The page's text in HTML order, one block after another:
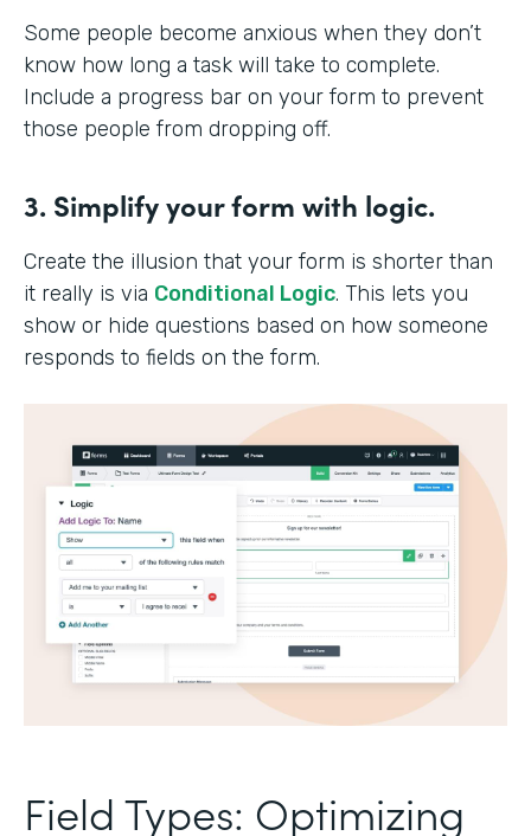
Some people become anxious when they don’t
know how long a task will take to complete.
Include a progress bar on your form to prevent
those people from dropping off.
3. Simplify your form with logic.
Create the illusion that your form is shorter than
it really is via Conditional Logic. This lets you
show or hide questions based on how someone
responds to fields on the form.
Field Types: Optimizing